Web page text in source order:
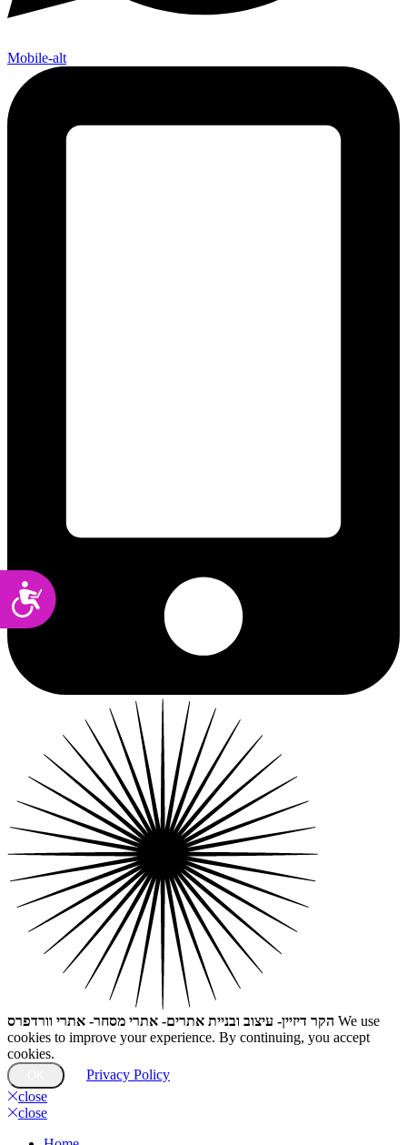
Accessibility
Mobile-alt
הקר דיזיין- עיצוב ובניית אתרים- אתרי מסחר- אתרי וורדפרס We use
cookies to improve your experience. By continuing, you accept
cookies.
Privacy Policy
close
close